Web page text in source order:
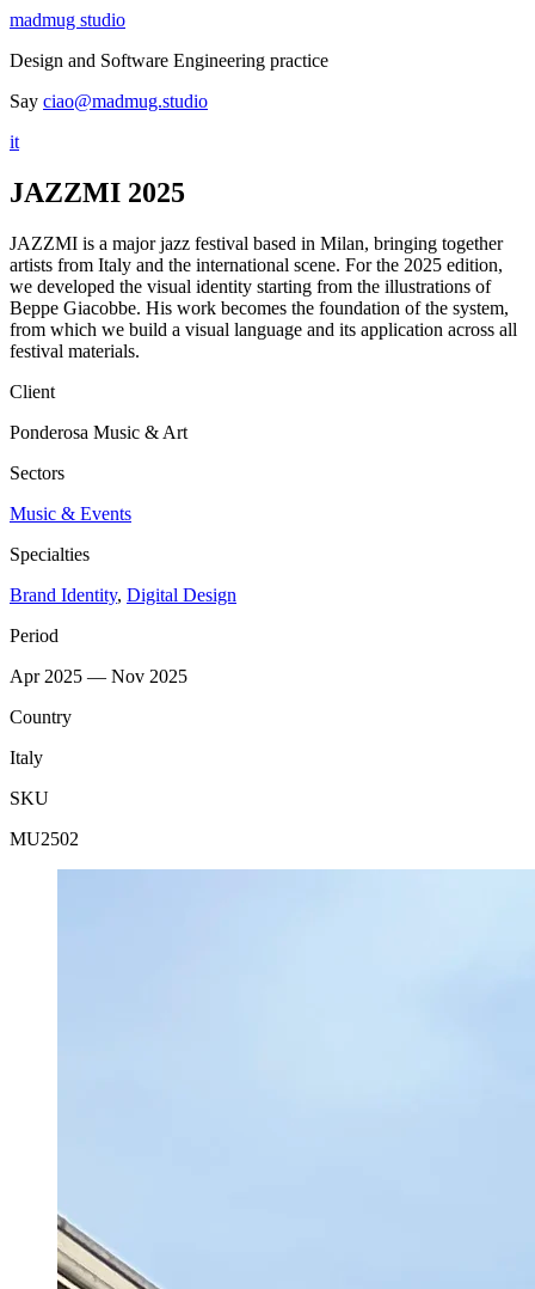
madmug studio
Design and Software Engineering practice
Say ciao@madmug.studio
it
JAZZMI 2025
JAZZMI is a major jazz festival based in Milan, bringing together
artists from Italy and the international scene. For the 2025 edition,
we developed the visual identity starting from the illustrations of
Beppe Giacobbe. His work becomes the foundation of the system,
from which we build a visual language and its application across all
festival materials.
Client
Ponderosa Music & Art
Sectors
Music & Events
Specialties
Brand Identity, Digital Design
Period
Apr 2025 — Nov 2025
Country
Italy
SKU
MU2502